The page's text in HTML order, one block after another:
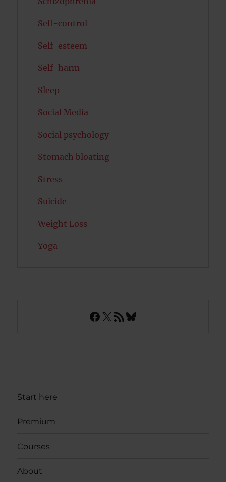
Self-control
Self-esteem
Self-harm
Sleep
Social Media
Social psychology
Stomach bloating
Stress
Suicide
Weight Loss
Yoga
Facebook
X RSS FeedBluesky
Start here
Premium
Courses
About